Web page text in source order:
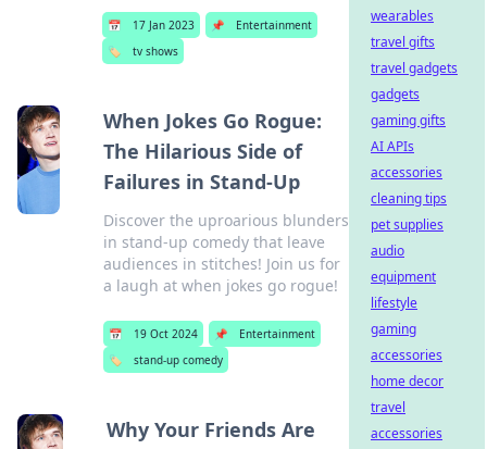
📅 17 Jan 2023 📌
Entertainment
🏷️
tv shows
When Jokes Go Rogue:
The Hilarious Side of
Failures in Stand-Up
Discover the uproarious blunders
in stand-up comedy that leave
audiences in stitches! Join us for
a laugh at when jokes go rogue!
📅 19 Oct 2024 📌
Entertainment
🏷️
stand-up comedy
Why Your Friends Are
wearables
travel gifts
travel gadgets
gadgets
gaming gifts
AI APIs
accessories
cleaning tips
pet supplies
audio
equipment
lifestyle
gaming
accessories
home decor
travel
accessories